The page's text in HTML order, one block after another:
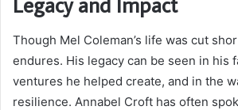
Though Mel Coleman’s life was cut
endures. His legacy can be seen in his
ventures he helped create, and in the
resilience. Annabel Croft has often